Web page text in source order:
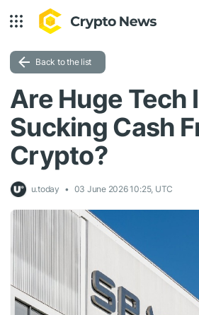
Back to the list
Are Huge Tech
Sucking Cash
Crypto?
u.today 03 June 2026 10:25, UTC